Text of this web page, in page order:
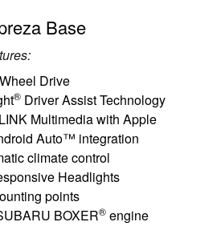
Base
Drive
® Driver Assist Technology
Multimedia with Apple
Auto™ integration
climate control
Headlights
points
BOXER® engine